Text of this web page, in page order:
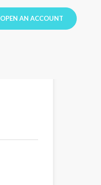
OPEN AN ACCOUNT